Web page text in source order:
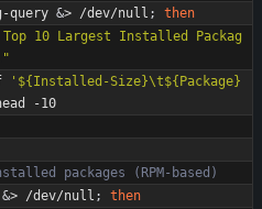
query &> /dev/null ;
then
10 Largest Installed Packag
'${Installed-Size}\t${Package}
packages (RPM-based)
&> /dev/null ; then